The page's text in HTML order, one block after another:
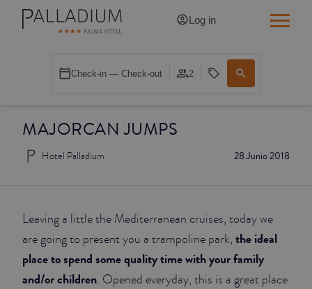
MAJORCAN JUMPS
28 Junio 2018
Hotel Palladium
Leaving a little the Mediterranean cruises, today we
are going to present you a trampoline park, the ideal
place to spend some quality time with your family
and/or children. Opened everyday, this is a great place
Log in
Check-in — Check-out 2
SINGLE BALCONY CATHEDRAL
DOUBLE RED
DOUBLE WHITE
DOUBLE INN CATHEDRAL